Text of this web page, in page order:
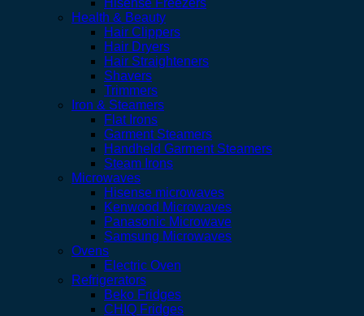
Hisense Freezers
Health & Beauty
Hair Clippers
Hair Dryers
Hair Straighteners
Shavers
Trimmers
Iron & Steamers
Flat Irons
Garment Steamers
Handheld Garment Steamers
Steam Irons
Microwaves
Hisense microwaves
Kenwood Microwaves
Panasonic Microwave
Samsung Microwaves
Ovens
Electric Oven
Refrigerators
Beko Fridges
CHIQ Fridges